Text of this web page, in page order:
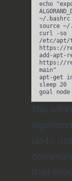
echo "
~/.bashrc
source ~/
curl
-so
/etc/apt/
https://
add-apt-
https://
main"
apt-get
sleep 20
goal
node
This will
up to
that